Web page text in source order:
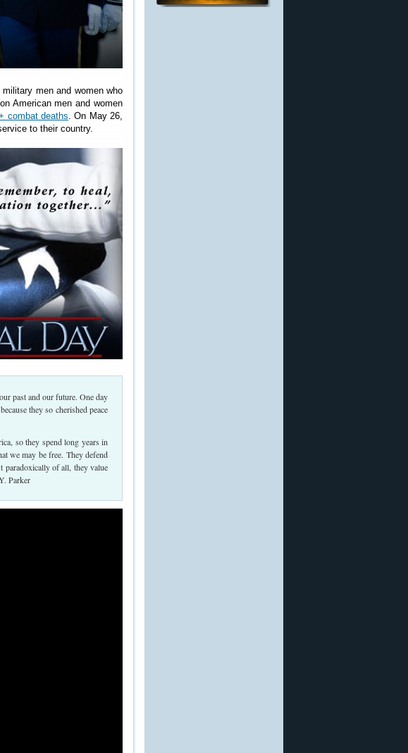
men and women who
American men and women
combat deaths. On May 26,
to their country.
past and our future. One day
they so cherished peace
so they spend long years in
we may be free. They defend
paradoxically of all, they value
Parker